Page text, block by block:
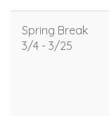
Spring Break
3/4 - 3/25